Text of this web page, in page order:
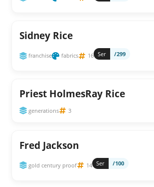
Sidney Rice
franchise fabrics 16 Ser /299
Priest HolmesRay Rice
generations 3
Fred Jackson
gold century proof 14 Ser /100